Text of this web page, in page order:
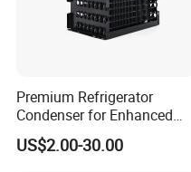
Premium Refrigerator
Condenser for Enhanced
Energy Efficiency and
Longevity
US$2.00-30.00